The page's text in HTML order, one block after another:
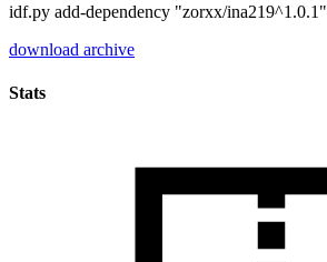
idf.py add-dependency "zorxx/ina219^1.0.1"
download archive
Stats